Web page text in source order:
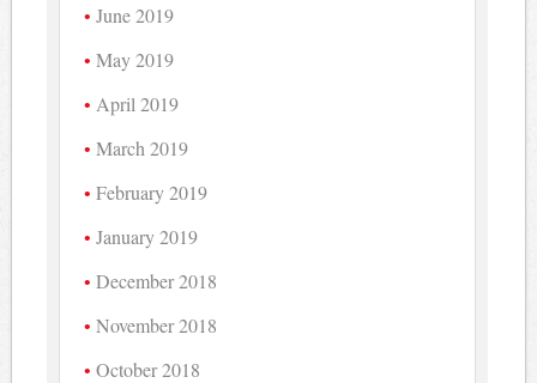
June 2019
May 2019
April 2019
March 2019
February 2019
January 2019
December 2018
November 2018
October 2018